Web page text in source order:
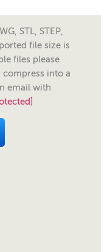
STL, STEP,
file size is
files please
into a
email with